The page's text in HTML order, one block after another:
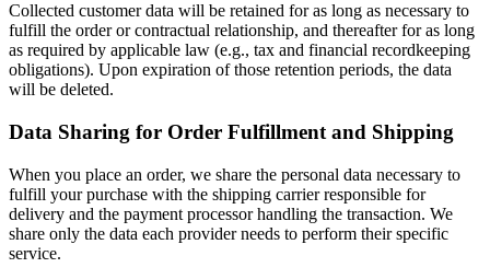
Collected customer data will be retained for as long as necessary to
fulfill the order or contractual relationship, and thereafter for as long
as required by applicable law (e.g., tax and financial recordkeeping
obligations). Upon expiration of those retention periods, the data
will be deleted.
Data Sharing for Order Fulfillment and Shipping
When you place an order, we share the personal data necessary to
fulfill your purchase with the shipping carrier responsible for
delivery and the payment processor handling the transaction. We
share only the data each provider needs to perform their specific
service.